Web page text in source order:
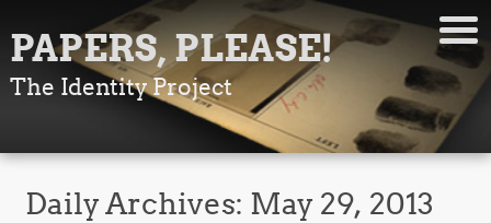
PAPERS, PLEASE!
The Identity Project
Daily Archives: May 29, 2013